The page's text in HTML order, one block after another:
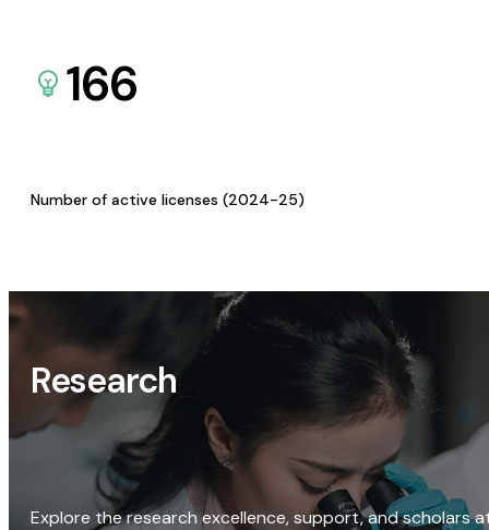
166
Number of active licenses (2024-25)
Research
Explore the research excellence, support, and scholars